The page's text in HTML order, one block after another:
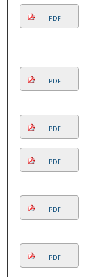
PDF
PDF
PDF
PDF
PDF
PDF